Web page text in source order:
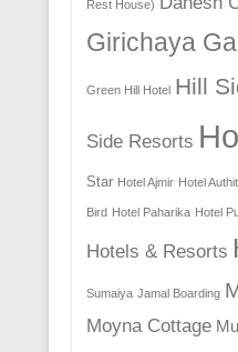
Rest House)
Girichaya
Green Hill Hotel Hill
Side Resorts
Star Hotel Ajmir Hotel
Bird Hotel Paharika Hotel
Hotels & Resorts
Sumaiya Jamal Boarding
Moyna Cottage